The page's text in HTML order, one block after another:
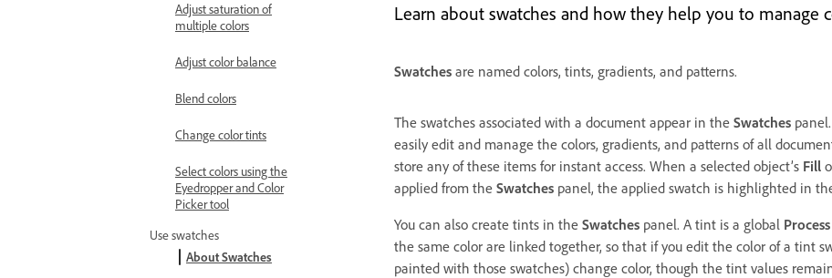
Adjust saturation of
multiple colors
Adjust color balance
Blend colors
Change color tints
Select colors using the
Eyedropper and Color
Picker tool
Use swatches
About Swatches
Learn about swatches and how they help you to manage
Swatches are named colors, tints, gradients, and patterns.
The swatches associated with a document appear in the Swatches
easily edit and manage the colors, gradients, and patterns of all
store any of these items for instant access. When a selected object’s Fill
applied from the Swatches panel, the applied swatch is highlighted in
You can also create tints in the Swatches panel. A tint is a global
the same color are linked together, so that if you edit the color of a tint
painted with those swatches) change color, though the tint values